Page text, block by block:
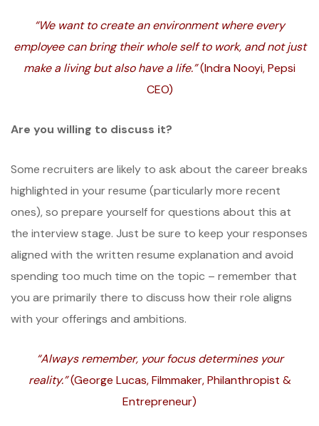
“We want to create an environment where every
employee can bring their whole self to work, and not just
make a living but also have a life.”(Indra Nooyi, Pepsi
CEO)
Are you willing to discuss it?
Some recruiters are likely to ask about the career breaks
highlighted in your resume (particularly more recent
ones), so prepare yourself for questions about this at
the interview stage. Just be sure to keep your responses
aligned with the written resume explanation and avoid
spending too much time on the topic – remember that
you are primarily there to discuss how their role aligns
with your offerings and ambitions.
“Always remember, your focus determines your
reality.”(George Lucas, Filmmaker, Philanthropist &
Entrepreneur)